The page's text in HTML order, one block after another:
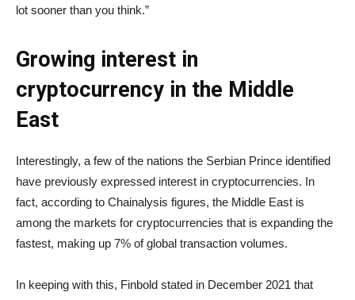
lot sooner than you think.”
Growing interest in
cryptocurrency in the Middle
East
Interestingly, a few of the nations the Serbian Prince identified
have previously expressed interest in cryptocurrencies. In
fact, according to Chainalysis figures, the Middle East is
among the markets for cryptocurrencies that is expanding the
fastest, making up 7% of global transaction volumes.
In keeping with this, Finbold stated in December 2021 that